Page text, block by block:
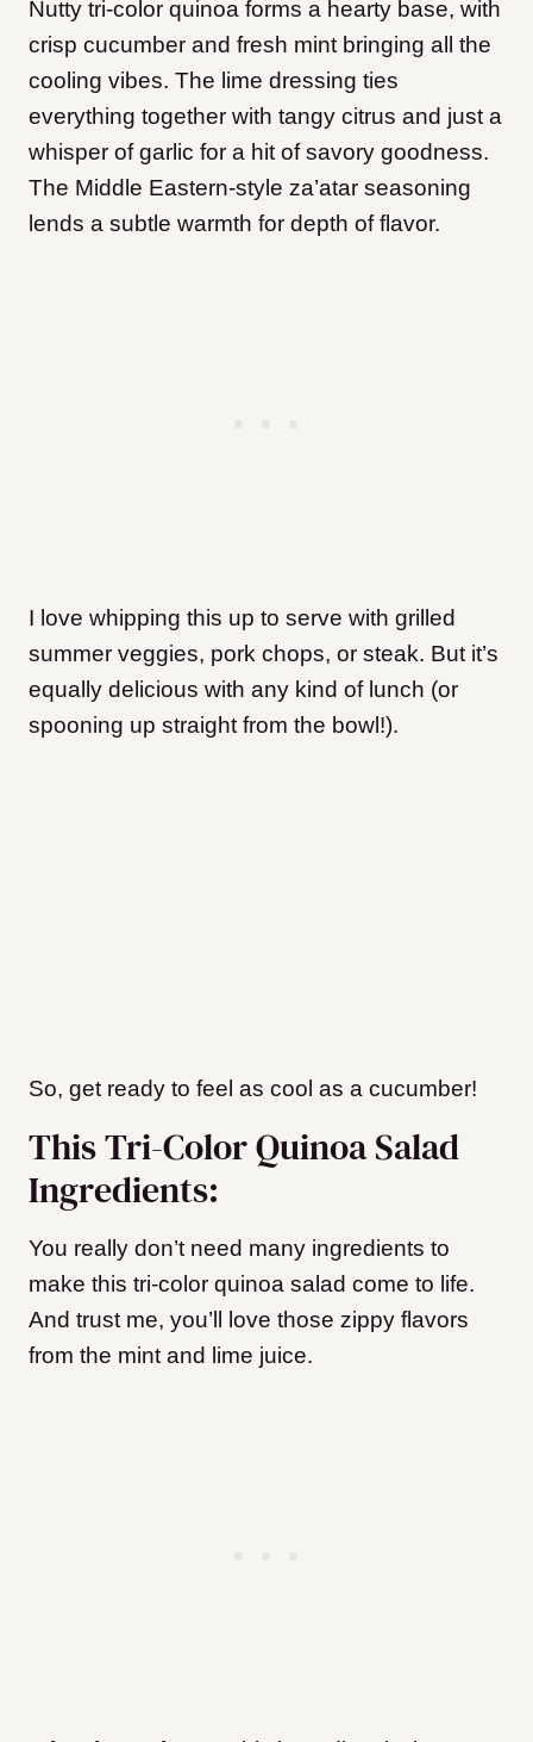
Nutty tri-color quinoa forms a hearty base, with
crisp cucumber and fresh mint bringing all the
cooling vibes. The lime dressing ties
everything together with tangy citrus and just a
whisper of garlic for a hit of savory goodness.
The Middle Eastern-style za’atar seasoning
lends a subtle warmth for depth of flavor.
I love whipping this up to serve with grilled
summer veggies, pork chops, or steak. But it’s
equally delicious with any kind of lunch (or
spooning up straight from the bowl!).
So, get ready to feel as cool as a cucumber!
This Tri-Color Quinoa Salad
Ingredients:
You really don’t need many ingredients to
make this tri-color quinoa salad come to life.
And trust me, you’ll love those zippy flavors
from the mint and lime juice.